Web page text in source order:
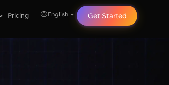
Pricing English Get Started